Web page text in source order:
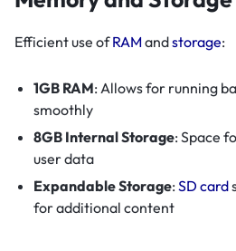
Efficient use ofRAMandstorage:
1GB RAM: Allows for running
smoothly
8GB Internal Storage: Space
user data
Expandable Storage: SD card
for additional content